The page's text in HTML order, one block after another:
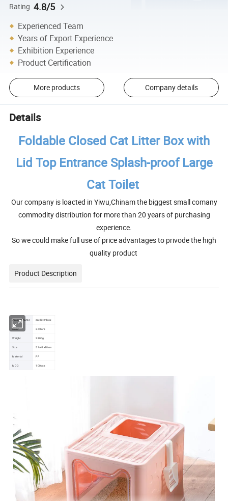
Rating 4.8/5
Experienced Team
Years of Export Experience
Exhibition Experience
Product Certification
More products Company details
Details
Foldable Closed Cat Litter Box with
Lid Top Entrance Splash-proof Large
Cat Toilet
Our company is loacted in Yiwu,Chinam the biggest small comany
commodity distribution for more than 20 years of purchasing
experience.
So we could make full use of price advantages to privode the high
quality product
Product Description
Product name cat litter box
Color 3colors
Weight 2800g
Size 51x41x38cm
Material PP
MOQ 100pcs